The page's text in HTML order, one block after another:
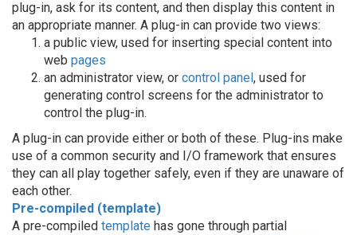
plug-in, ask for its content, and then display this content in
an appropriate manner. A plug-in can provide two views:
a public view, used for inserting special content into
web pages
an administrator view, or control panel, used for
generating control screens for the administrator to
control the plug-in.
A plug-in can provide either or both of these. Plug-ins make
use of a common security and I/O framework that ensures
they can all play together safely, even if they are unaware of
each other.
Pre-compiled (template)
A pre-compiled template has gone through partial